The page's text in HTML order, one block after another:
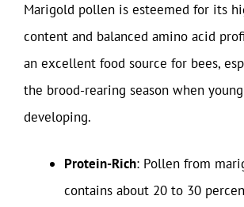
Marigold pollen is esteemed for its
content and balanced amino acid
an excellent food source for bees,
the brood-rearing season when
developing.
Protein-Rich: Pollen from
contains about 20 to 30